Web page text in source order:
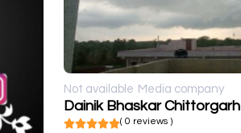
Not available Media company
Dainik Bhaskar Chittorgarh
( 0 reviews )